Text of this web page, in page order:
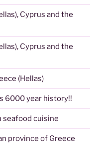
Cyprus and the
Cyprus and the
(Hellas)
6000 year history!!
seafood cuisine
province of Greece